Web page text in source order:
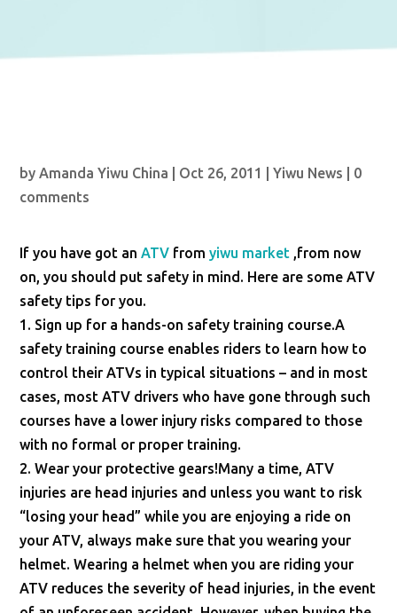
byAmanda Yiwu China Oct 26, 2011 |Yiwu News
0
comments
If you have got anATV fromyiwu market ,from now
on, you should put safety in mind. Here are some ATV
safety tips for you.
1. Sign up for a hands-on safety training course.A
safety training course enables riders to learn how to
control their ATVs in typical situations – and in most
cases, most ATV drivers who have gone through such
courses have a lower injury risks compared to those
with no formal or proper training.
2. Wear your protective gears!Many a time, ATV
injuries are head injuries and unless you want to risk
“losing your head” while you are enjoying a ride on
your ATV, always make sure that you wearing your
helmet. Wearing a helmet when you are riding your
ATV reduces the severity of head injuries, in the event